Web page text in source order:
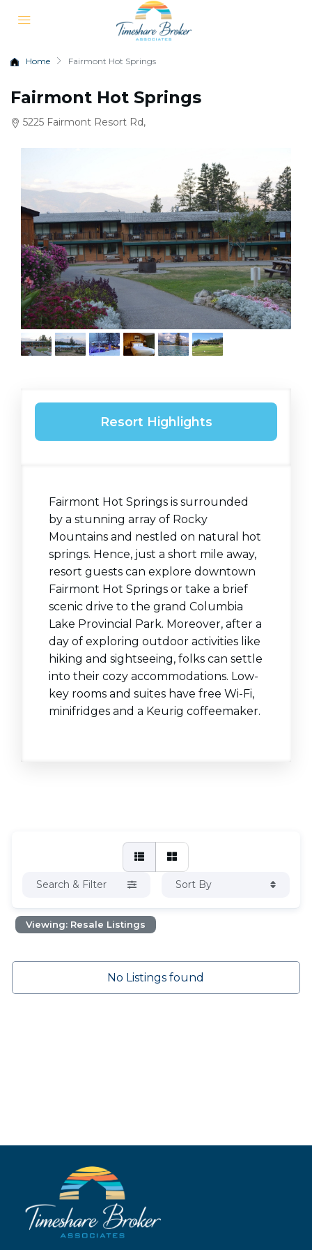
Home Fairmont Hot Springs
Fairmont Hot Springs
5225 Fairmont Resort Rd,
Resort Highlights
Fairmont Hot Springs is surrounded
by a stunning array of Rocky
Mountains and nestled on natural hot
springs. Hence, just a short mile away,
resort guests can explore downtown
Fairmont Hot Springs or take a brief
scenic drive to the grand Columbia
Lake Provincial Park. Moreover, after a
day of exploring outdoor activities like
hiking and sightseeing, folks can settle
into their cozy accommodations. Low-
key rooms and suites have free Wi-Fi,
minifridges and a Keurig coffeemaker.
Search & Filter Sort By
Viewing: Resale Listings
No Listings found